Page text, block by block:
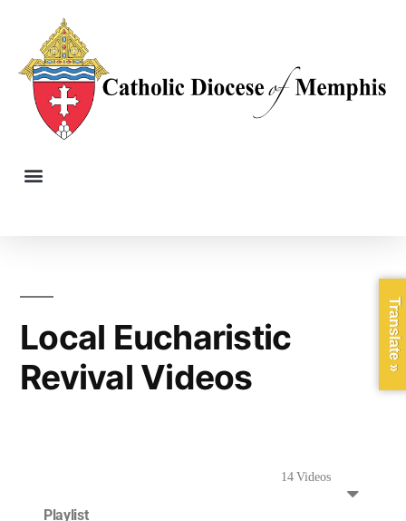
Local Eucharistic
Revival Videos
Playlist
14 Videos
Translate »